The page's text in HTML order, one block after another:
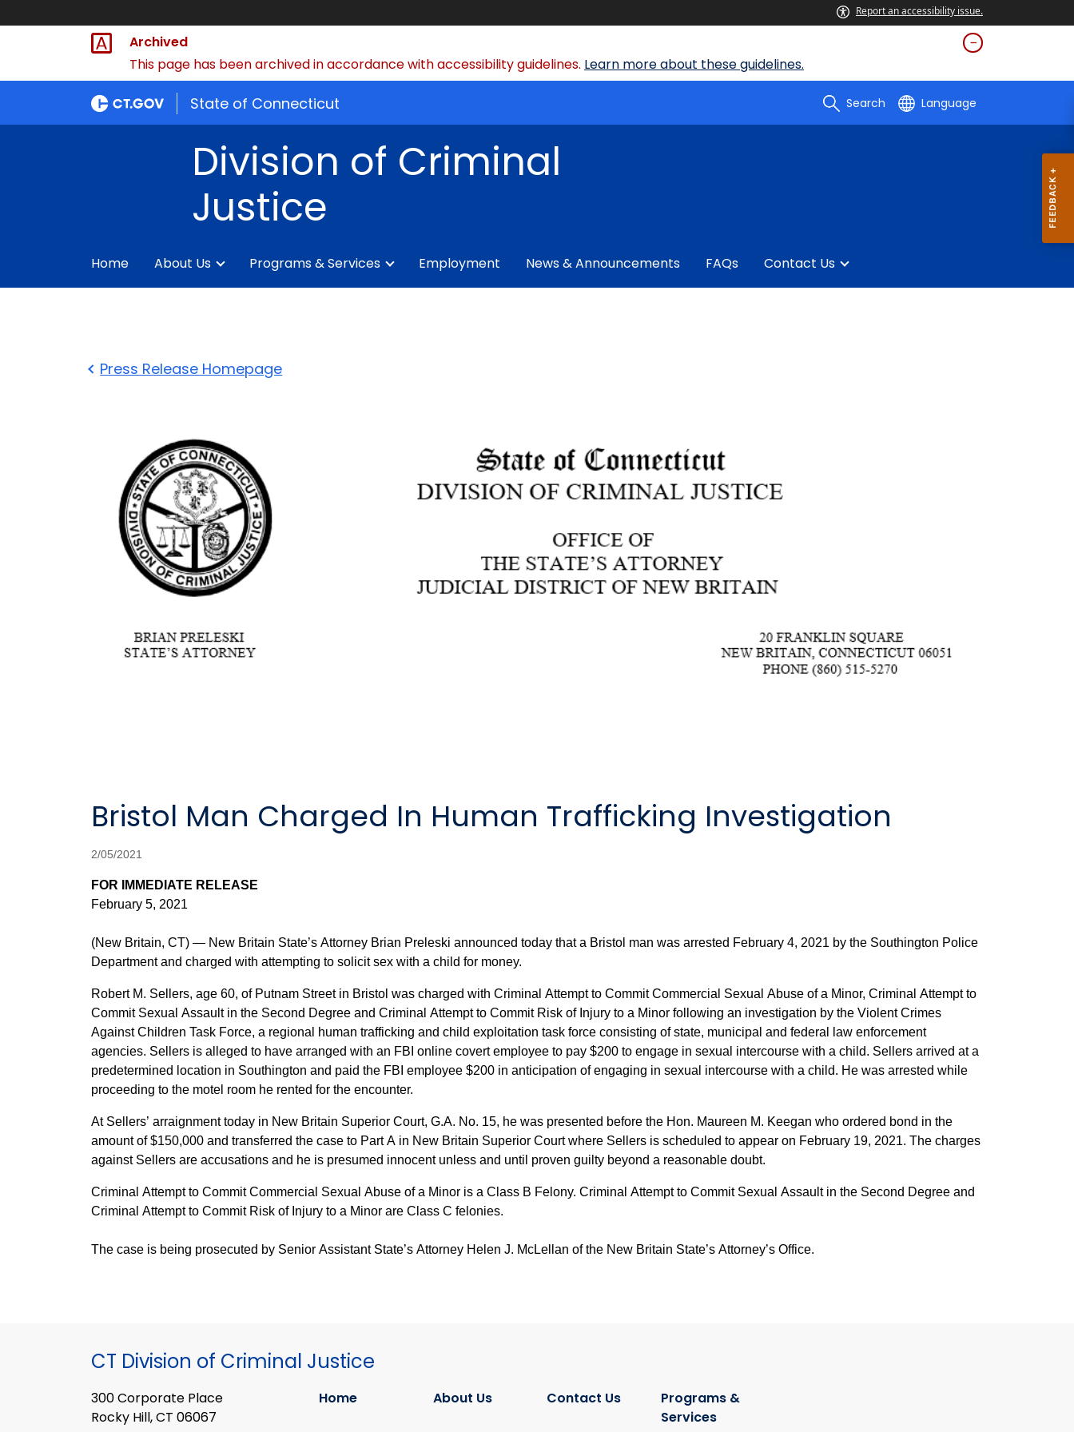
Report an accessibility issue.
Archived
This page has been archived in accordance with accessibility guidelines. Learn more about these guidelines.
State of Connecticut Search Language
Division of Criminal
Justice
Home About Us Programs & Services Employment News & Announcements FAQs Contact Us
Press Release Homepage
Bristol Man Charged In Human Trafficking Investigation
2/05/2021
FOR IMMEDIATE RELEASE
February 5, 2021
(New Britain, CT) — New Britain State’s Attorney Brian Preleski announced today that a Bristol man was arrested February 4, 2021 by the Southington Police
Department and charged with attempting to solicit sex with a child for money.
Robert M. Sellers, age 60, of Putnam Street in Bristol was charged with Criminal Attempt to Commit Commercial Sexual Abuse of a Minor, Criminal Attempt to
Commit Sexual Assault in the Second Degree and Criminal Attempt to Commit Risk of Injury to a Minor following an investigation by the Violent Crimes
Against Children Task Force, a regional human trafficking and child exploitation task force consisting of state, municipal and federal law enforcement
agencies. Sellers is alleged to have arranged with an FBI online covert employee to pay $200 to engage in sexual intercourse with a child. Sellers arrived at a
predetermined location in Southington and paid the FBI employee $200 in anticipation of engaging in sexual intercourse with a child. He was arrested while
proceeding to the motel room he rented for the encounter.
At Sellers’ arraignment today in New Britain Superior Court, G.A. No. 15, he was presented before the Hon. Maureen M. Keegan who ordered bond in the
amount of $150,000 and transferred the case to Part A in New Britain Superior Court where Sellers is scheduled to appear on February 19, 2021. The charges
against Sellers are accusations and he is presumed innocent unless and until proven guilty beyond a reasonable doubt.
Criminal Attempt to Commit Commercial Sexual Abuse of a Minor is a Class B Felony. Criminal Attempt to Commit Sexual Assault in the Second Degree and
Criminal Attempt to Commit Risk of Injury to a Minor are Class C felonies.
The case is being prosecuted by Senior Assistant State’s Attorney Helen J. McLellan of the New Britain State’s Attorney’s Office.
CT Division of Criminal Justice
300 Corporate Place
Rocky Hill, CT 06067
Home About Us Contact Us
Programs &
Services